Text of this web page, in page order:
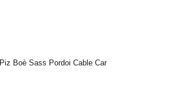
Piz Boè Sass Pordoi Cable Car